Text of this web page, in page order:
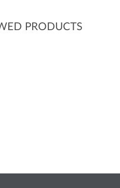
PRODUCTS